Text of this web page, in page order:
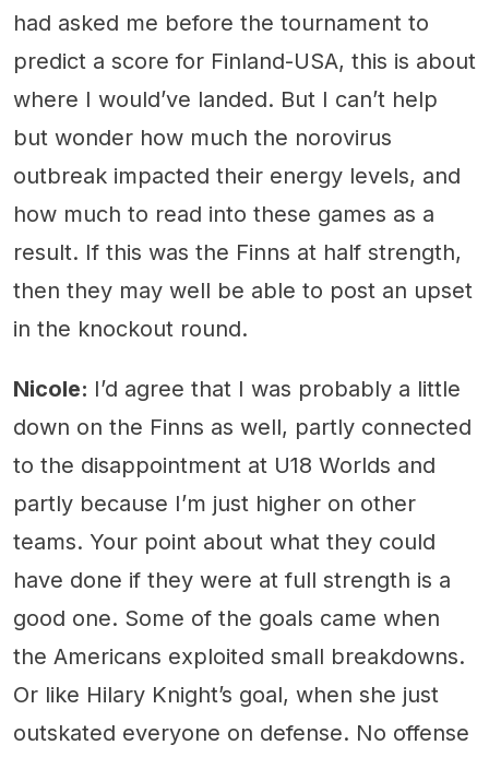
had asked me before the tournament to
predict a score for Finland-USA, this is about
where I would’ve landed. But I can’t help
but wonder how much the norovirus
outbreak impacted their energy levels, and
how much to read into these games as a
result. If this was the Finns at half strength,
then they may well be able to post an upset
in the knockout round.
Nicole: I’d agree that I was probably a little
down on the Finns as well, partly connected
to the disappointment at U18 Worlds and
partly because I’m just higher on other
teams. Your point about what they could
have done if they were at full strength is a
good one. Some of the goals came when
the Americans exploited small breakdowns.
Or like Hilary Knight’s goal, when she just
outskated everyone on defense. No offense